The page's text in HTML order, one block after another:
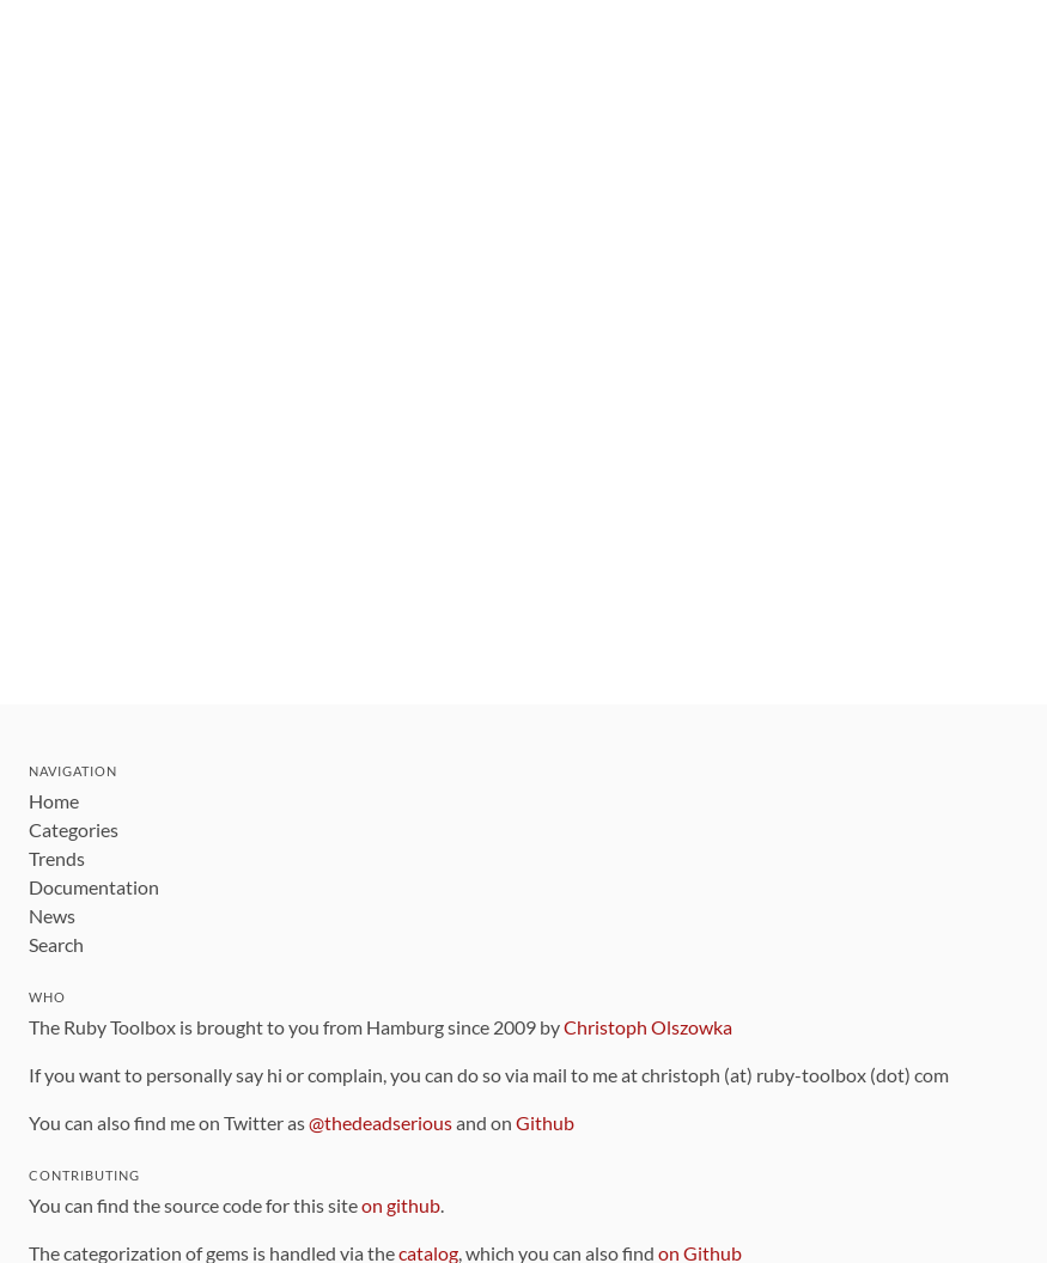
NAVIGATION
Home
Categories
Trends
Documentation
News
Search
WHO
The Ruby Toolbox is brought to you from Hamburg since 2009 byChristoph Olszowka
If you want to personally say hi or complain, you can do so via mail to me at christoph (at) ruby-toolbox (dot) com
You can also find me on Twitter as@thedeadseriousand on Github
CONTRIBUTING
You can find the source code for this siteon github.
The categorization of gems is handled via thecatalog, which you can also find on Github